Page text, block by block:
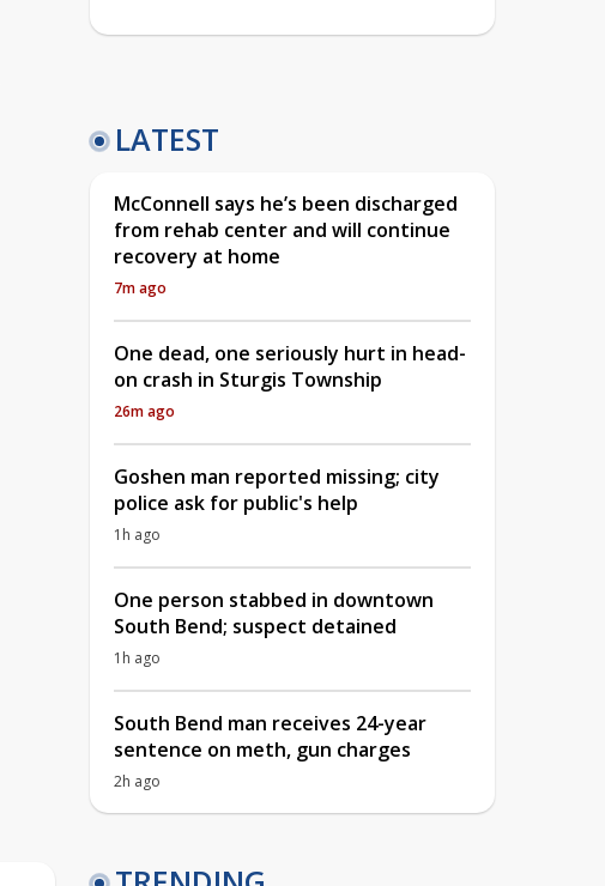
LATEST
McConnell says he’s been discharged
from rehab center and will continue
recovery at home
7m ago
One dead, one seriously hurt in head-
on crash in Sturgis Township
26m ago
Goshen man reported missing; city
police ask for public's help
1h ago
One person stabbed in downtown
South Bend; suspect detained
1h ago
South Bend man receives 24-year
sentence on meth, gun charges
2h ago